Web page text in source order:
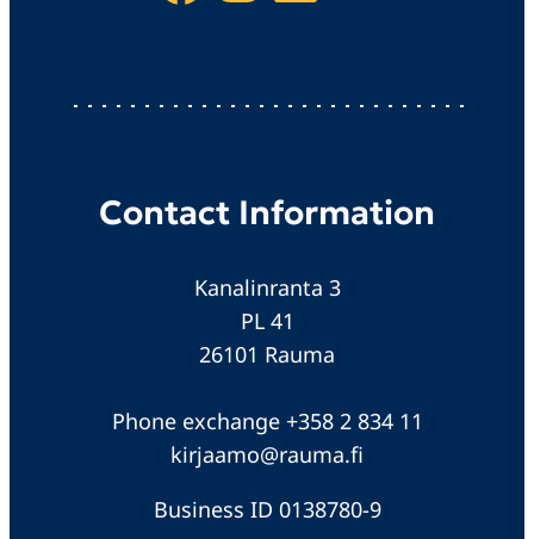
Contact Information
Kanalinranta 3
PL 41
26101 Rauma
Phone exchange +358 2 834 11
kirjaamo@rauma.fi
Business ID 0138780-9